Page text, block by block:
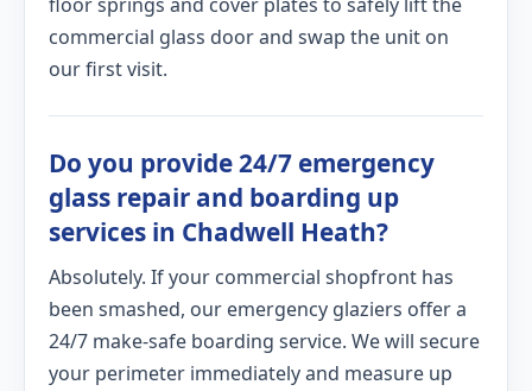
commercial glass door and swap the unit on
our first visit.
Do you provide 24/7 emergency
glass repair and boarding up
services in Chadwell Heath?
Absolutely. If your commercial shopfront has
been smashed, our emergency glaziers offer a
24/7 make-safe boarding service. We will secure
your perimeter immediately and measure up